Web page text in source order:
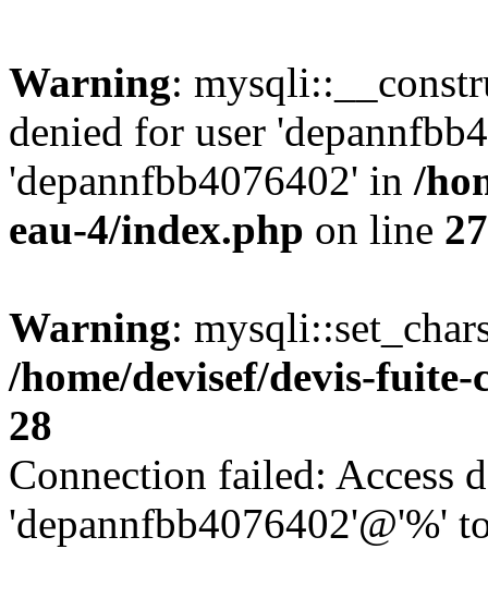
Warning:
denied for user
'depannfbb4076402' in /
eau-4/index.php on line 27
Warning:
/home/devisef/devis-
28
Connection failed: Access
'depannfbb4076402'@'%'